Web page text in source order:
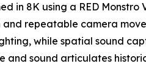
in 8K using a RED
and repeatable camera
while spatial sound
and sound articulates